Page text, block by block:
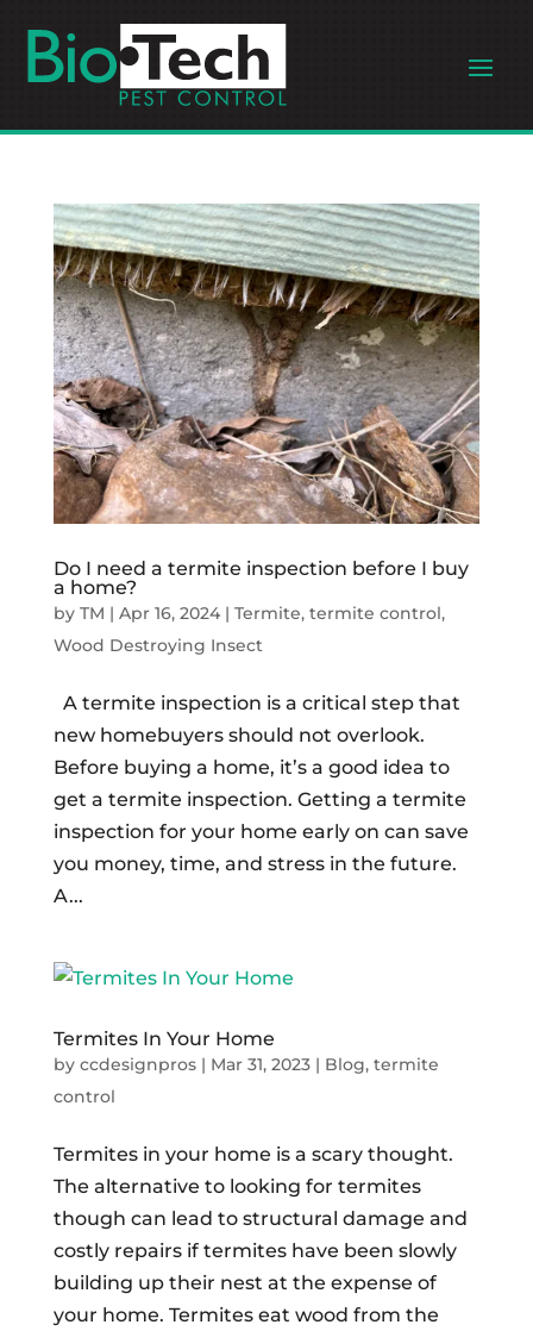
Do I need a termite inspection before I buy
a home?
by TM | Apr 16, 2024| Termite, termite control,
Wood Destroying Insect
A termite inspection is a critical step that
new homebuyers should not overlook.
Before buying a home, it’s a good idea to
get a termite inspection. Getting a termite
inspection for your home early on can save
you money, time, and stress in the future.
A...
Termites In Your Home
by ccdesignpros| Mar 31, 2023| Blog, termite
control
Termites in your home is a scary thought.
The alternative to looking for termites
though can lead to structural damage and
costly repairs if termites have been slowly
building up their nest at the expense of
your home. Termites eat wood from the